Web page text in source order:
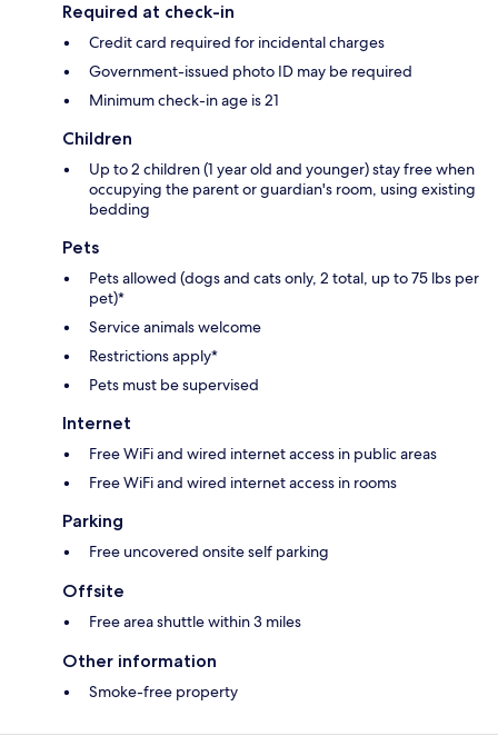
Required at check-in
Credit card required for incidental charges
Government-issued photo ID may be required
Minimum check-in age is 21
Children
Up to 2 children (1 year old and younger) stay free when
occupying the parent or guardian's room, using existing
bedding
Pets
Pets allowed (dogs and cats only, 2 total, up to 75 lbs per
pet)*
Service animals welcome
Restrictions apply*
Pets must be supervised
Internet
Free WiFi and wired internet access in public areas
Free WiFi and wired internet access in rooms
Parking
Free uncovered onsite self parking
Offsite
Free area shuttle within 3 miles
Other information
Smoke-free property